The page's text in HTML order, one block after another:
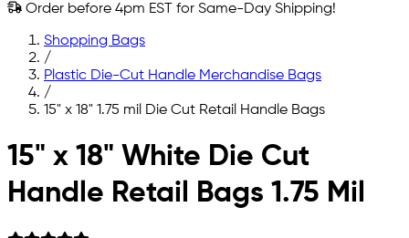
Order before 4pm EST for Same-Day Shipping!
Shopping Bags
/
Plastic Die-Cut Handle Merchandise Bags
/
15" x 18" 1.75 mil Die Cut Retail Handle Bags
Skip to main content
15" x 18" White Die Cut
Handle Retail Bags 1.75 Mil